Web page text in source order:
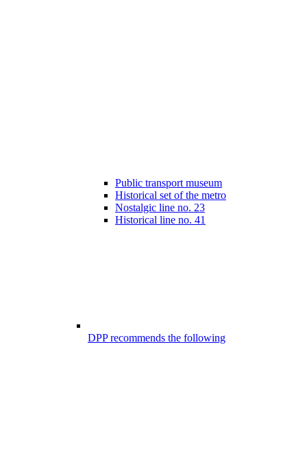
Public transport museum
Historical set of the metro
Nostalgic line no. 23
Historical line no. 41
DPP recommends the following